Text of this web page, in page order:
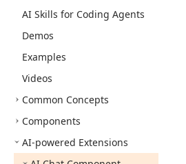
AI Skills for Coding Agents
Demos
Examples
Videos
Common Concepts
Components
AI-powered Extensions